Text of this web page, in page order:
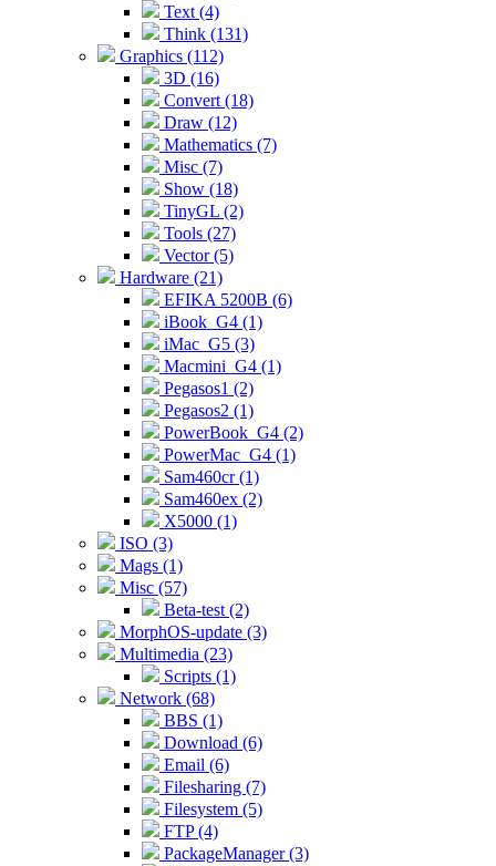
Text (4)
Think (131)
Graphics (112)
3D (16)
Convert (18)
Draw (12)
Mathematics (7)
Misc (7)
Show (18)
TinyGL (2)
Tools (27)
Vector (5)
Hardware (21)
EFIKA 5200B (6)
iBook_G4 (1)
iMac_G5 (3)
Macmini_G4 (1)
Pegasos1 (2)
Pegasos2 (1)
PowerBook_G4 (2)
PowerMac_G4 (1)
Sam460cr (1)
Sam460ex (2)
X5000 (1)
ISO (3)
Mags (1)
Misc (57)
Beta-test (2)
MorphOS-update (3)
Multimedia (23)
Scripts (1)
Network (68)
BBS (1)
Download (6)
Email (6)
Filesharing (7)
Filesystem (5)
FTP (4)
PackageManager (3)